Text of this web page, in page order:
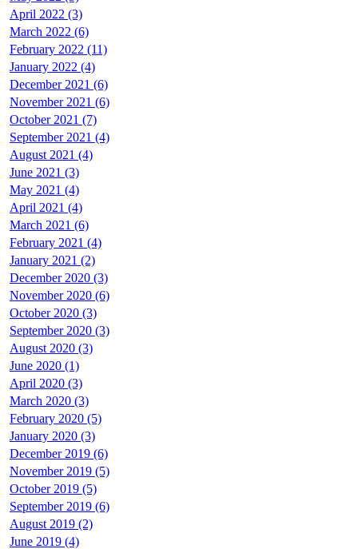
April 2022 (3)
March 2022 (6)
February 2022 (11)
January 2022 (4)
December 2021 (6)
November 2021 (6)
October 2021 (7)
September 2021 (4)
August 2021 (4)
June 2021 (3)
May 2021 (4)
April 2021 (4)
March 2021 (6)
February 2021 (4)
January 2021 (2)
December 2020 (3)
November 2020 (6)
October 2020 (3)
September 2020 (3)
August 2020 (3)
June 2020 (1)
April 2020 (3)
March 2020 (3)
February 2020 (5)
January 2020 (3)
December 2019 (6)
November 2019 (5)
October 2019 (5)
September 2019 (6)
August 2019 (2)
June 2019 (4)